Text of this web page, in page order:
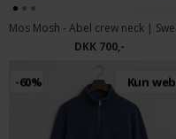
DKK 700,-
-60% Kun web